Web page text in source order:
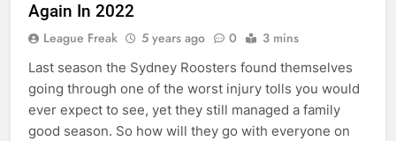
Again In 2022
League Freak 5 years ago 0 3 mins
Last season the Sydney Roosters found themselves
going through one of the worst injury tolls you would
ever expect to see, yet they still managed a family
good season. So how will they go with everyone on